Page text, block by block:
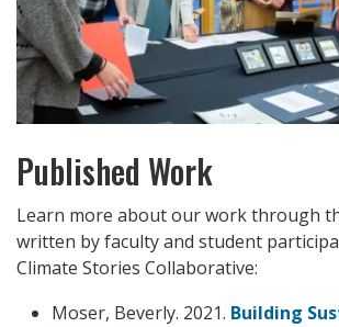
Published Work
Learn more about our work through
written by faculty and student
Climate Stories Collaborative:
Moser, Beverly. 2021. Building